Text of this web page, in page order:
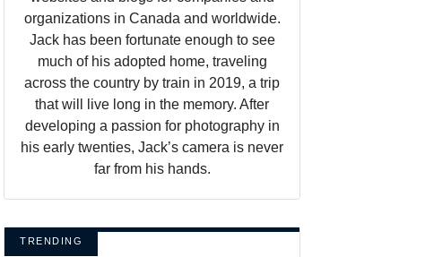
organizations in Canada and worldwide.
Jack has been fortunate enough to see
much of his adopted home, traveling
across the country by train in 2019, a trip
that will live long in the memory. After
developing a passion for photography in
his early twenties, Jack’s camera is never
far from his hands.
TRENDING